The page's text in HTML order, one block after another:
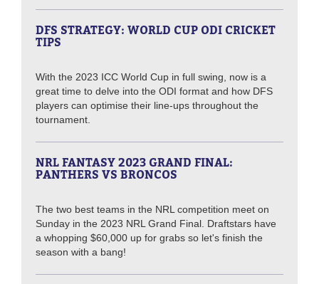
DFS STRATEGY: WORLD CUP ODI CRICKET
TIPS
With the 2023 ICC World Cup in full swing, now is a
great time to delve into the ODI format and how DFS
players can optimise their line-ups throughout the
tournament.
NRL FANTASY 2023 GRAND FINAL:
PANTHERS VS BRONCOS
The two best teams in the NRL competition meet on
Sunday in the 2023 NRL Grand Final. Draftstars have
a whopping $60,000 up for grabs so let's finish the
season with a bang!